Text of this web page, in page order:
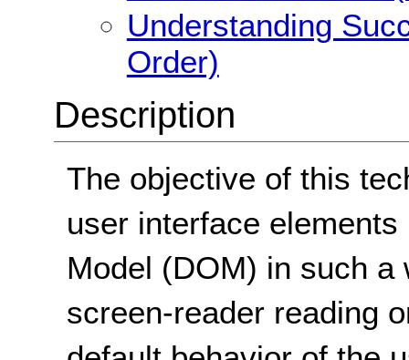
Understanding
Order)
Description
The objective of this
user interface
Model (DOM) in such
screen-reader reading